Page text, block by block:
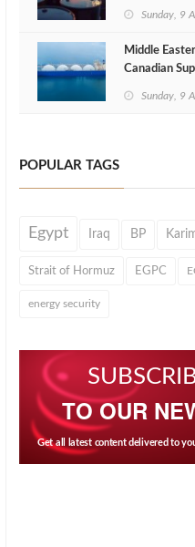
Sunday, 9
Middle
Canadian
Sunday, 9
POPULAR TAGS
Egypt Iraq BP
Strait of Hormuz EGPC
energy security
TO OUR
Get all latest content delivered to